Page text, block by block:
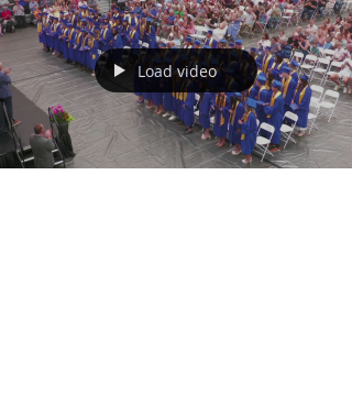
Load video